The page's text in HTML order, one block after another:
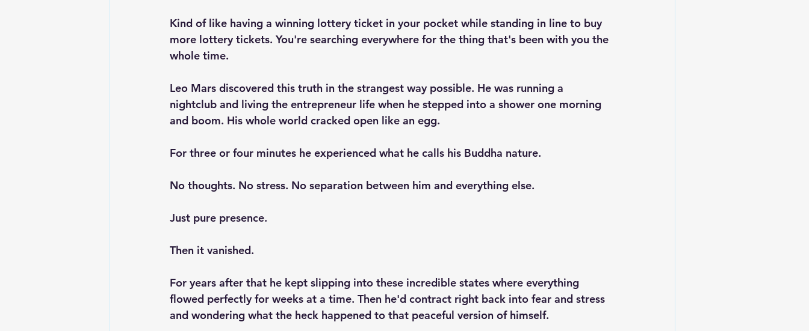
Kind of like having a winning lottery ticket in your pocket while standing in line to buy
more lottery tickets. You're searching everywhere for the thing that's been with you the
whole time.
Leo Mars discovered this truth in the strangest way possible. He was running a
nightclub and living the entrepreneur life when he stepped into a shower one morning
and boom. His whole world cracked open like an egg.
For three or four minutes he experienced what he calls his Buddha nature.
No thoughts. No stress. No separation between him and everything else.
Just pure presence.
Then it vanished.
For years after that he kept slipping into these incredible states where everything
flowed perfectly for weeks at a time. Then he'd contract right back into fear and stress
and wondering what the heck happened to that peaceful version of himself.